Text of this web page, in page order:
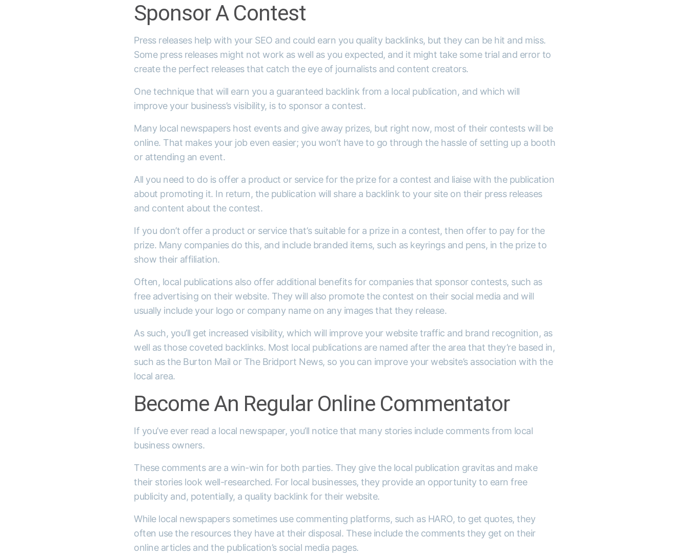
Sponsor A Contest
Press releases help with your SEO and could earn you quality backlinks, but they can be hit and miss.
Some press releases might not work as well as you expected, and it might take some trial and error to
create the perfect releases that catch the eye of journalists and content creators.
One technique that will earn you a guaranteed backlink from a local publication, and which will
improve your business’s visibility, is to sponsor a contest.
Many local newspapers host events and give away prizes, but right now, most of their contests will be
online. That makes your job even easier; you won’t have to go through the hassle of setting up a booth
or attending an event.
All you need to do is offer a product or service for the prize for a contest and liaise with the publication
about promoting it. In return, the publication will share a backlink to your site on their press releases
and content about the contest.
If you don’t offer a product or service that’s suitable for a prize in a contest, then offer to pay for the
prize. Many companies do this, and include branded items, such as keyrings and pens, in the prize to
show their affiliation.
Often, local publications also offer additional benefits for companies that sponsor contests, such as
free advertising on their website. They will also promote the contest on their social media and will
usually include your logo or company name on any images that they release.
As such, you’ll get increased visibility, which will improve your website traffic and brand recognition, as
well as those coveted backlinks. Most local publications are named after the area that they’re based in,
such as the Burton Mail or The Bridport News, so you can improve your website’s association with the
local area.
Become An Regular Online Commentator
If you’ve ever read a local newspaper, you’ll notice that many stories include comments from local
business owners.
These comments are a win-win for both parties. They give the local publication gravitas and make
their stories look well-researched. For local businesses, they provide an opportunity to earn free
publicity and, potentially, a quality backlink for their website.
While local newspapers sometimes use commenting platforms, such as HARO, to get quotes, they
often use the resources they have at their disposal. These include the comments they get on their
online articles and the publication’s social media pages.